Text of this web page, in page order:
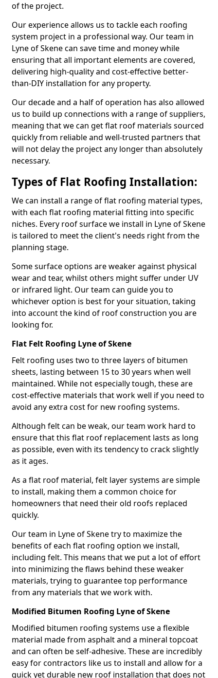
of the project.
Our experience allows us to tackle each roofing
system project in a professional way. Our team in
Lyne of Skene can save time and money while
ensuring that all important elements are covered,
delivering high-quality and cost-effective better-
than-DIY installation for any property.
Our decade and a half of operation has also allowed
us to build up connections with a range of suppliers,
meaning that we can get flat roof materials sourced
quickly from reliable and well-trusted partners that
will not delay the project any longer than absolutely
necessary.
Types of Flat Roofing Installation:
We can install a range of flat roofing material types,
with each flat roofing material fitting into specific
niches. Every roof surface we install in Lyne of Skene
is tailored to meet the client's needs right from the
planning stage.
Some surface options are weaker against physical
wear and tear, whilst others might suffer under UV
or infrared light. Our team can guide you to
whichever option is best for your situation, taking
into account the kind of roof construction you are
looking for.
Flat Felt Roofing Lyne of Skene
Felt roofing uses two to three layers of bitumen
sheets, lasting between 15 to 30 years when well
maintained. While not especially tough, these are
cost-effective materials that work well if you need to
avoid any extra cost for new roofing systems.
Although felt can be weak, our team work hard to
ensure that this flat roof replacement lasts as long
as possible, even with its tendency to crack slightly
as it ages.
As a flat roof material, felt layer systems are simple
to install, making them a common choice for
homeowners that need their old roofs replaced
quickly.
Our team in Lyne of Skene try to maximize the
benefits of each flat roofing option we install,
including felt. This means that we put a lot of effort
into minimizing the flaws behind these weaker
materials, trying to guarantee top performance
from any materials that we work with.
Modified Bitumen Roofing Lyne of Skene
Modified bitumen roofing systems use a flexible
material made from asphalt and a mineral topcoat
and can often be self-adhesive. These are incredibly
easy for contractors like us to install and allow for a
quick yet durable new roof installation that does not